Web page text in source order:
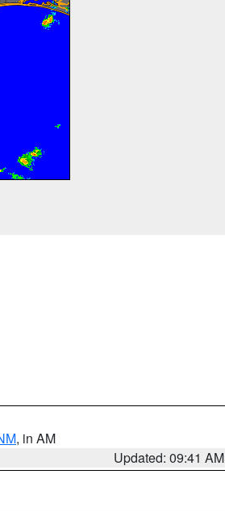
, in AM
Updated: 09:41 AM